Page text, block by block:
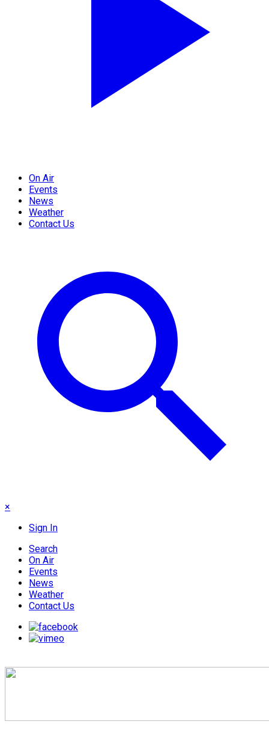
On Air
Events
News
Weather
Contact Us
×
Sign In
Search
On Air
Events
News
Weather
Contact Us